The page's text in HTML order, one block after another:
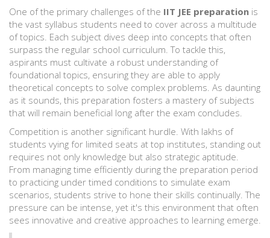
One of the primary challenges of the IIT JEE preparation is
the vast syllabus students need to cover across a multitude
of topics. Each subject dives deep into concepts that often
surpass the regular school curriculum. To tackle this,
aspirants must cultivate a robust understanding of
foundational topics, ensuring they are able to apply
theoretical concepts to solve complex problems. As daunting
as it sounds, this preparation fosters a mastery of subjects
that will remain beneficial long after the exam concludes.
Competition is another significant hurdle. With lakhs of
students vying for limited seats at top institutes, standing out
requires not only knowledge but also strategic aptitude.
From managing time efficiently during the preparation period
to practicing under timed conditions to simulate exam
scenarios, students strive to hone their skills continually. The
pressure can be intense, yet it's this environment that often
sees innovative and creative approaches to learning emerge.